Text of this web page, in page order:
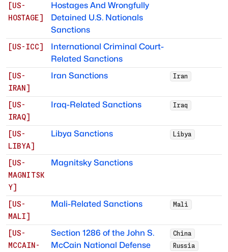
[US-
HOSTAGE]
Hostages And Wrongfully
Detained U.S. Nationals
Sanctions
[US-ICC]
International Criminal Court-
Related Sanctions
[US-
IRAN ]
Iran Sanctions Iran
[US-
IRAQ]
Iraq-Related Sanctions Iraq
[US-
LIBYA]
Libya Sanctions Libya
[US-
MAGNITSK
Y]
Magnitsky Sanctions
[US-
MALI]
Mali-Related Sanctions Mali
[US-
MCCAIN-
Section 1286 of the John S.
McCain National Defense
China
Russia